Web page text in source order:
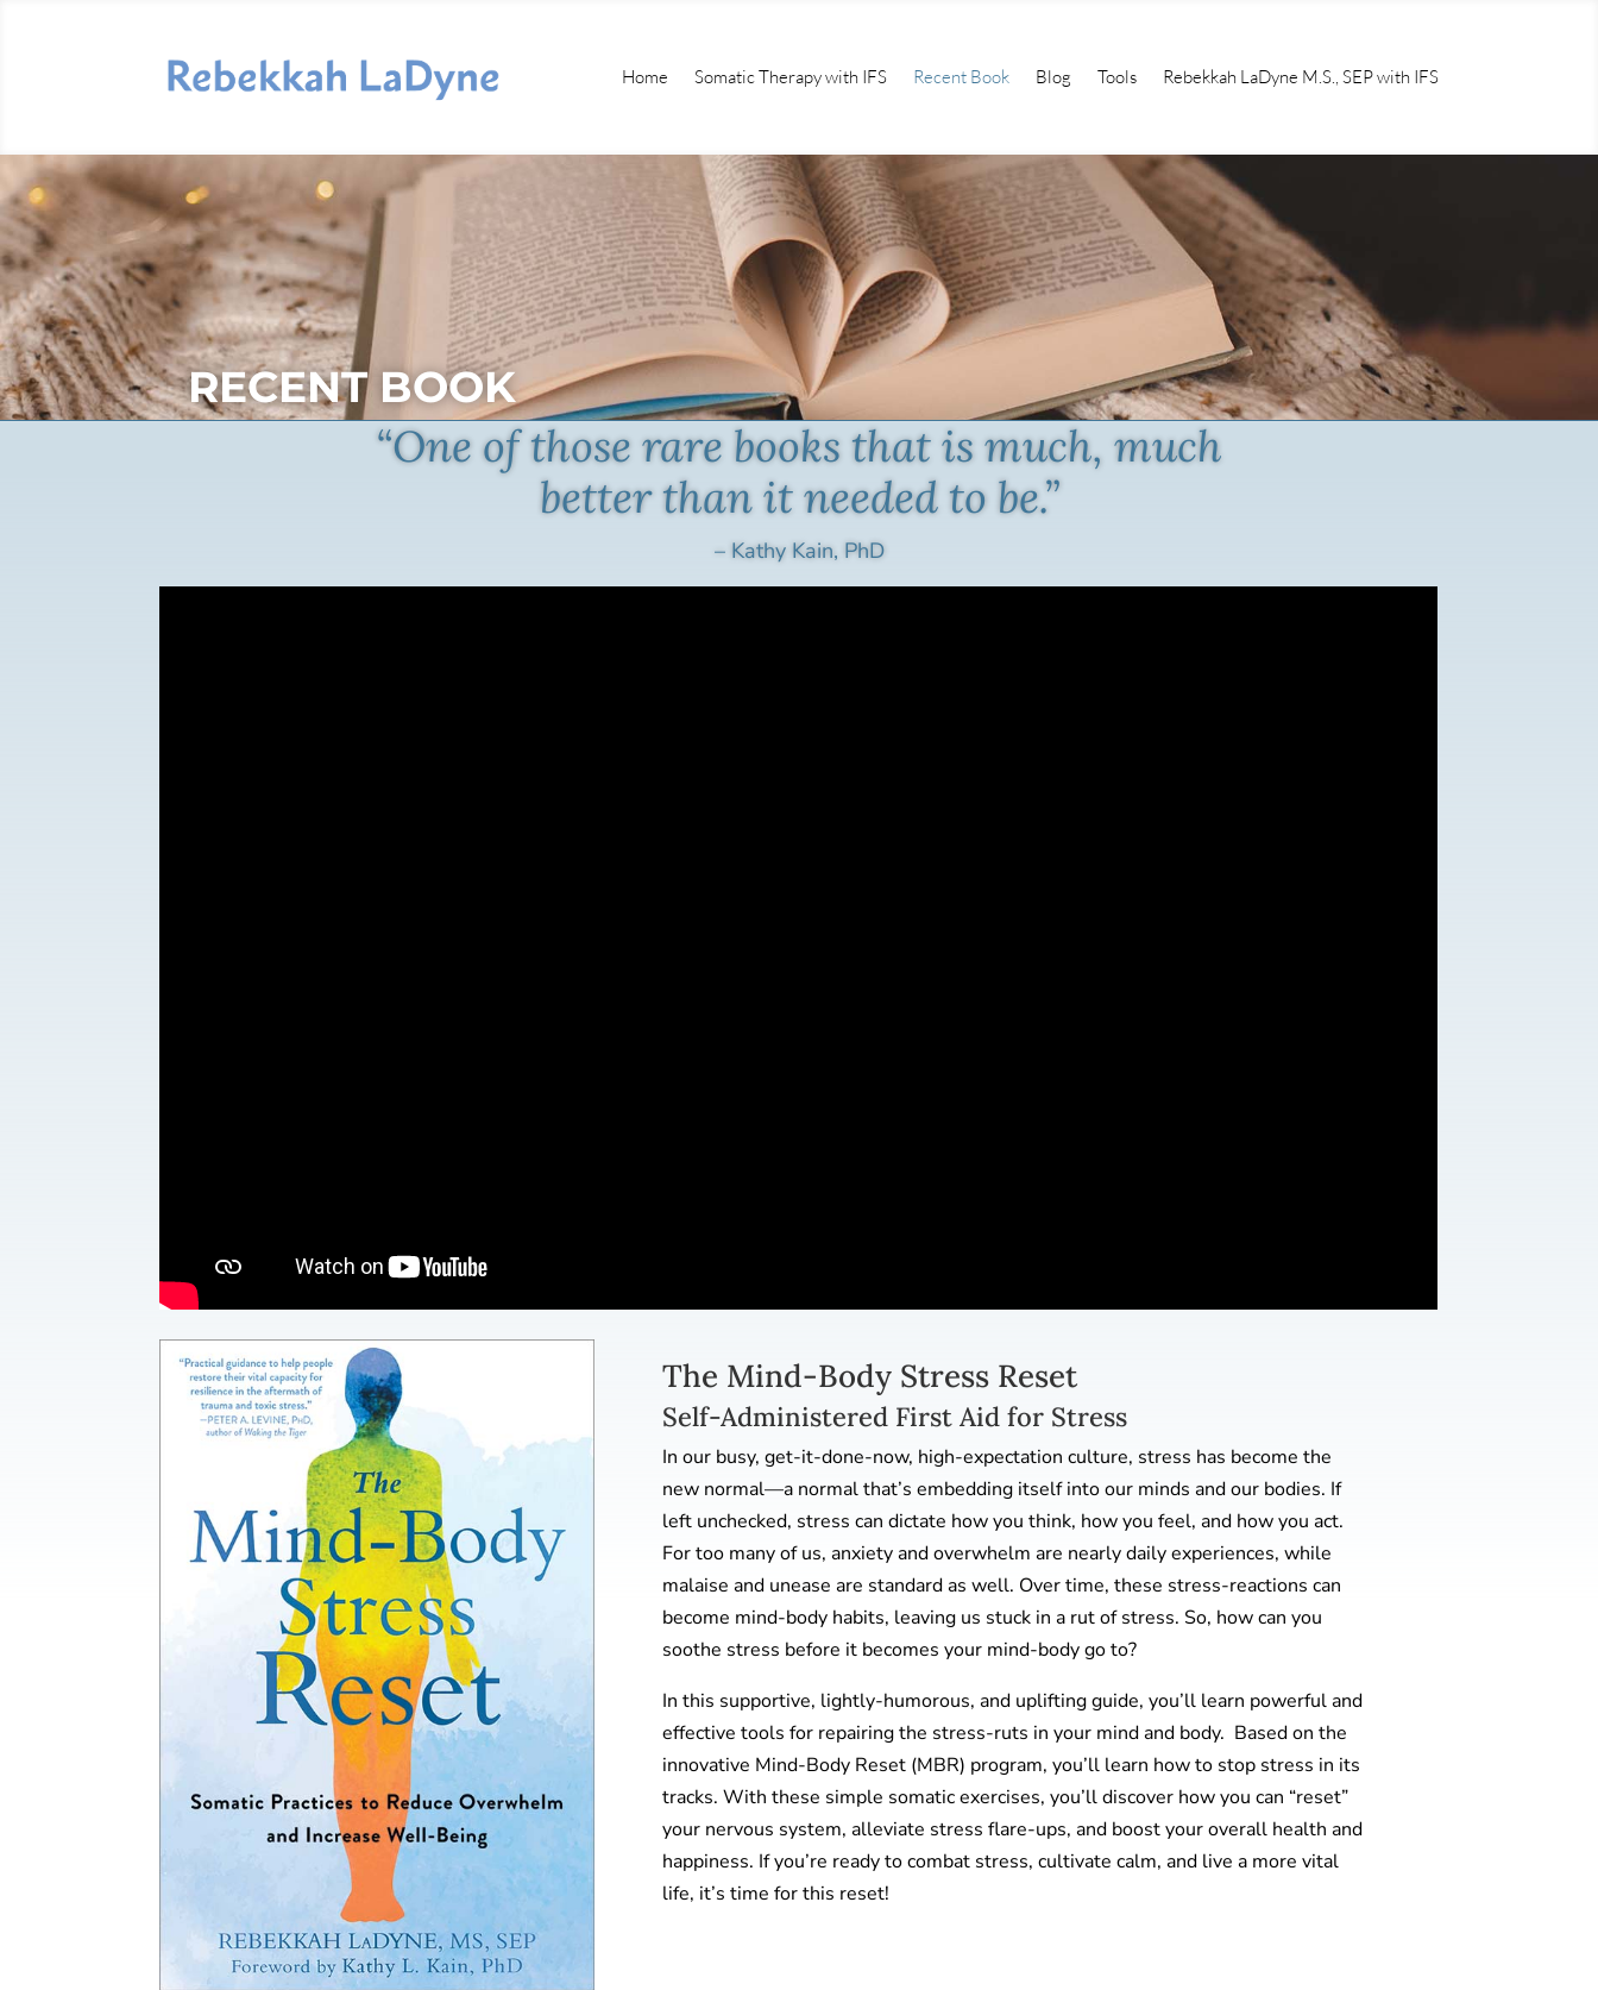
Home Somatic Therapy with IFS Recent Book Blog Tools Rebekkah LaDyne M.S., SEP with IFS
RECENT BOOK
“One of those rare books that is much, much
better than it needed to be.”
– Kathy Kain, PhD
The Mind-Body Stress Reset
Self-Administered First Aid for Stress
In our busy, get-it-done-now, high-expectation culture, stress has become the
new normal—a normal that’s embedding itself into our minds and our bodies. If
left unchecked, stress can dictate how you think, how you feel, and how you act.
For too many of us, anxiety and overwhelm are nearly daily experiences, while
malaise and unease are standard as well. Over time, these stress-reactions can
become mind-body habits, leaving us stuck in a rut of stress. So, how can you
soothe stress before it becomes your mind-body go to?
In this supportive, lightly-humorous, and uplifting guide, you’ll learn powerful and
effective tools for repairing the stress-ruts in your mind and body. Based on the
innovative Mind-Body Reset (MBR) program, you’ll learn how to stop stress in its
tracks. With these simple somatic exercises, you’ll discover how you can “reset”
your nervous system, alleviate stress flare-ups, and boost your overall health and
happiness. If you’re ready to combat stress, cultivate calm, and live a more vital
life, it’s time for this reset!